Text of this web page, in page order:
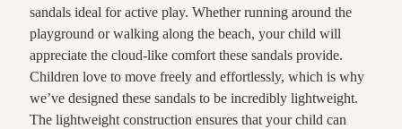
sandals ideal for active play. Whether running around the
playground or walking along the beach, your child will
appreciate the cloud-like comfort these sandals provide.
Children love to move freely and effortlessly, which is why
we’ve designed these sandals to be incredibly lightweight.
The lightweight construction ensures that your child can